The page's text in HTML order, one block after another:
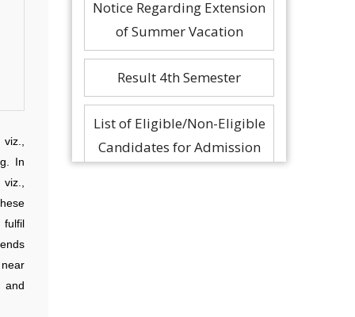
In
fulfil
and
Notice Regarding Extension
of Summer Vacation
Result 4th Semester
List of Eligible/Non-Eligible
Candidates for Admission